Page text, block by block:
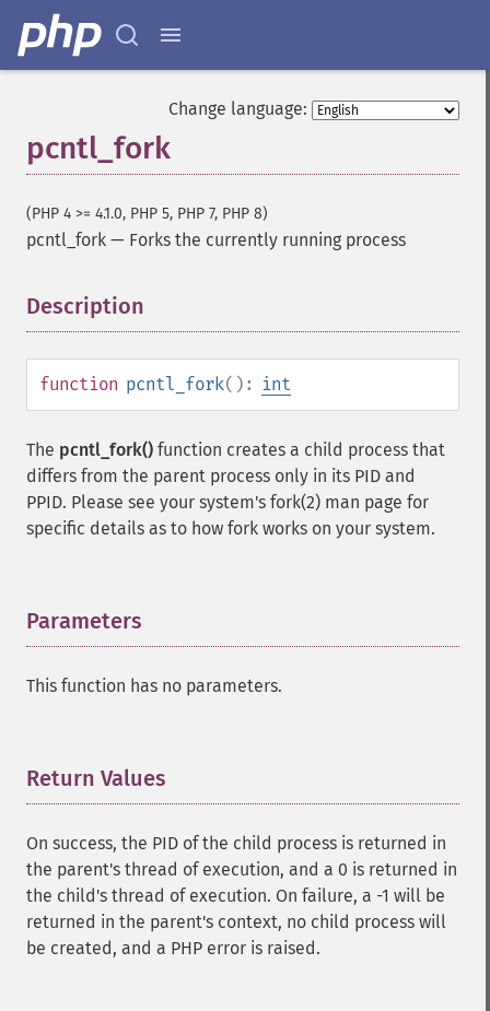
Change language:
pcntl_fork
(PHP 4 >= 4.1.0, PHP 5, PHP 7, PHP 8)
pcntl_fork — Forks the currently running process
Description
function pcntl_fork(): int
The pcntl_fork() function creates a child process that
differs from the parent process only in its PID and
PPID. Please see your system's fork(2) man page for
specific details as to how fork works on your system.
Parameters
This function has no parameters.
Return Values
On success, the PID of the child process is returned in
the parent's thread of execution, and a 0 is returned in
the child's thread of execution. On failure, a -1 will be
returned in the parent's context, no child process will
be created, and a PHP error is raised.